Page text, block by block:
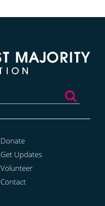
Donate
Get Updates
Volunteer
Contact